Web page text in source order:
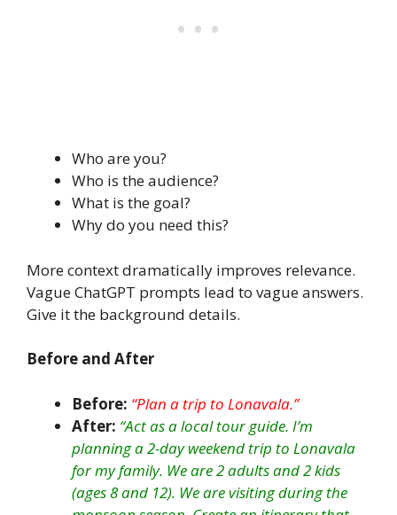
Who are you?
Who is the audience?
What is the goal?
Why do you need this?
More context dramatically improves relevance.
Vague ChatGPT prompts lead to vague answers.
Give it the background details.
Before and After
Before: “Plan a trip to Lonavala.”
After: “Act as a local tour guide. I’m
planning a 2-day weekend trip to Lonavala
for my family. We are 2 adults and 2 kids
(ages 8 and 12). We are visiting during the